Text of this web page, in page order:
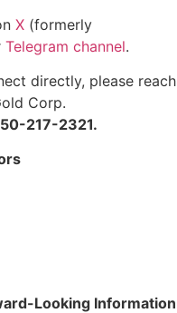
X (formerly
Telegram channel.
directly, please reach
Corp.
217-2321.
Looking Information